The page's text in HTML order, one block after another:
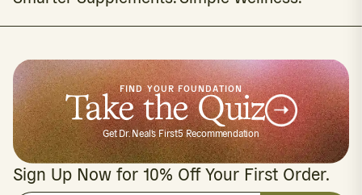
FIND YOUR FOUNDATION
Take the Quiz
Get Dr. Neal's First5 Recommendation
Sign Up Now for 10% Off Your First Order.